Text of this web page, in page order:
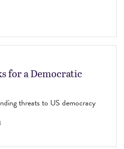
for a Democratic
threats to US democracy